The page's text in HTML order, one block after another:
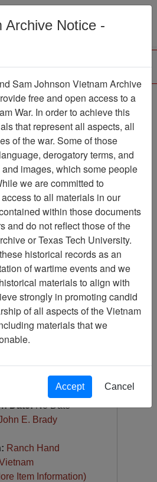
Menu
Refine Search
Results: 1 - 1 of 1
Go to Page
Item Number:
Date:No Date
E. Brady
Ranch Hand
Item Information)
Archive Notice -
Sam Johnson Vietnam Archive
free and open access to a
War. In order to achieve this
that represent all aspects, all
of the war. Some of those
derogatory terms, and
images, which some people
we are committed to
to all materials in our
within those documents
and do not reflect those of the
or Texas Tech University.
historical records as an
of wartime events and we
materials to align with
strongly in promoting candid
of all aspects of the Vietnam
materials that we
Accept Cancel